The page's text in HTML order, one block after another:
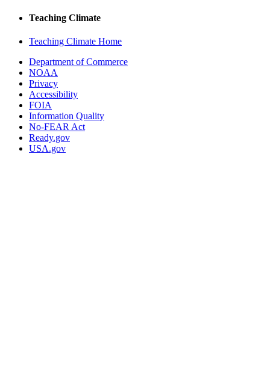
Teaching Climate
Teaching Climate Home
Department of Commerce
NOAA
Privacy
Accessibility
FOIA
Information Quality
No-FEAR Act
Ready.gov
USA.gov